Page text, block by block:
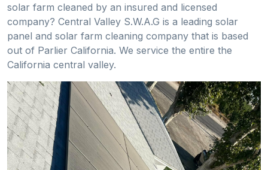
solar farm cleaned by an insured and licensed
company? Central Valley S.W.A.G is a leading solar
panel and solar farm cleaning company that is based
out of Parlier California. We service the entire the
California central valley.